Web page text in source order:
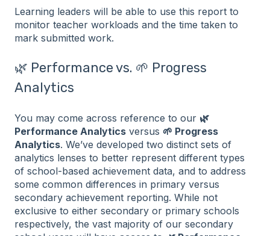
Learning leaders will be able to use this report to
monitor teacher workloads and the time taken to
mark submitted work.
🌿 Performance vs. 🌱 Progress
Analytics
You may come across reference to our 🌿
Performance Analytics versus 🌱 Progress
Analytics. We’ve developed two distinct sets of
analytics lenses to better represent different types
of school-based achievement data, and to address
some common differences in primary versus
secondary achievement reporting. While not
exclusive to either secondary or primary schools
respectively, the vast majority of our secondary